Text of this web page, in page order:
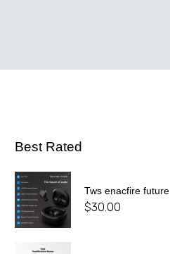
Best Rated
Tws enacfire future
$30.00